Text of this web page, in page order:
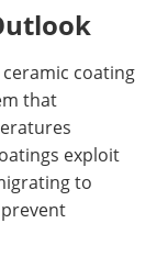
coating
that
exploit
to